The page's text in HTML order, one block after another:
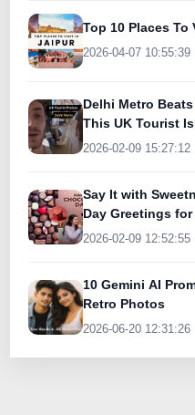
Top 10 Places
2026-04-07 10:55:39
Delhi Metro
This UK Tourist
Today
2026-02-09 15:27:12
Say It with
Day Greetings
2026-02-09 12:52:55
10 Gemini AI
Retro Photos
2026-06-20 12:31:26